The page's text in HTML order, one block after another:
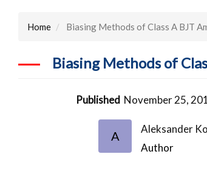
Home Biasing Methods of Class A BJT
Biasing Methods of
Published November 25,
A
Aleksander
Author